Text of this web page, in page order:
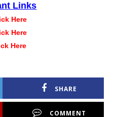
Links
Here
Here
Here
SHARE
COMMENT